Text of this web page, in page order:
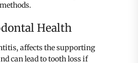
Health
affects the supporting
can lead to tooth loss if